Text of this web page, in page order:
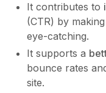
It contributes to
(CTR) by
eye-catching.
It supports a
bounce rates
site.